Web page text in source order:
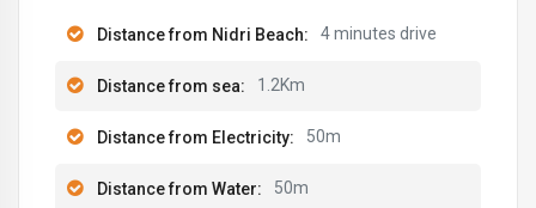
Distance from Nidri Beach: 4 minutes drive
Distance from sea: 1.2Km
Distance from Electricity: 50m
Distance from Water: 50m